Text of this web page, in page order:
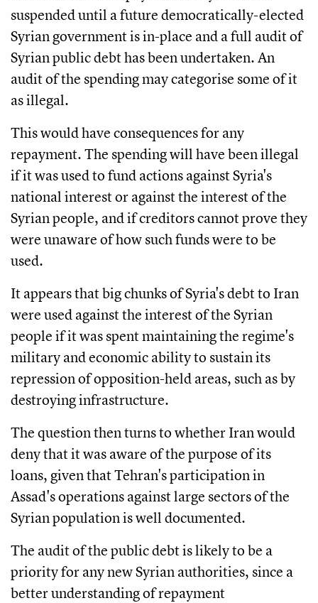
suspended until a future democratically-elected
Syrian government is in-place and a full audit of
Syrian public debt has been undertaken. An
audit of the spending may categorise some of it
as illegal.
This would have consequences for any
repayment. The spending will have been illegal
if it was used to fund actions against Syria's
national interest or against the interest of the
Syrian people, and if creditors cannot prove they
were unaware of how such funds were to be
used.
It appears that big chunks of Syria's debt to Iran
were used against the interest of the Syrian
people if it was spent maintaining the regime's
military and economic ability to sustain its
repression of opposition-held areas, such as by
destroying infrastructure.
The question then turns to whether Iran would
deny that it was aware of the purpose of its
loans, given that Tehran's participation in
Assad's operations against large sectors of the
Syrian population is well documented.
The audit of the public debt is likely to be a
priority for any new Syrian authorities, since a
better understanding of repayment